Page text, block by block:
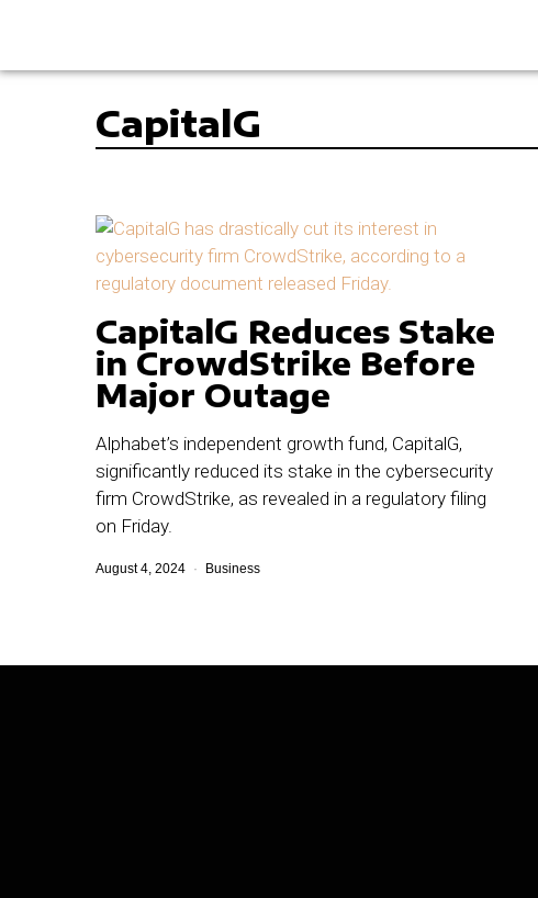
CapitalG
CapitalG Reduces Stake
in CrowdStrike Before
Major Outage
Alphabet’s independent growth fund, CapitalG,
significantly reduced its stake in the cybersecurity
firm CrowdStrike, as revealed in a regulatory filing
on Friday.
August 4, 2024 Business